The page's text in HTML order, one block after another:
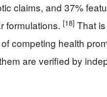
claims, and 37%
formulations. [18] That
competing health
are verified by